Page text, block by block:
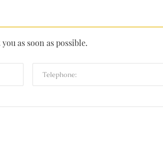
as soon as possible.